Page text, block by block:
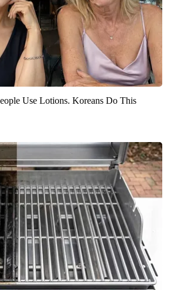
Use Lotions. Koreans Do This